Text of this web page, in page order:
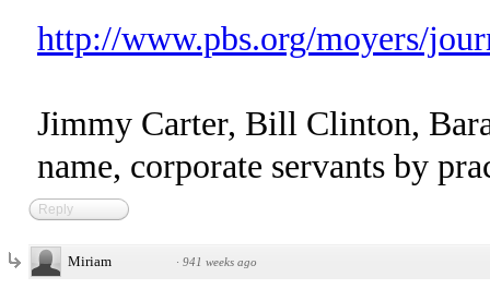
http://www.pbs.org/moyers/
Jimmy Carter, Bill Clinton,
name, corporate servants by
Reply
Miriam · 941 weeks ago